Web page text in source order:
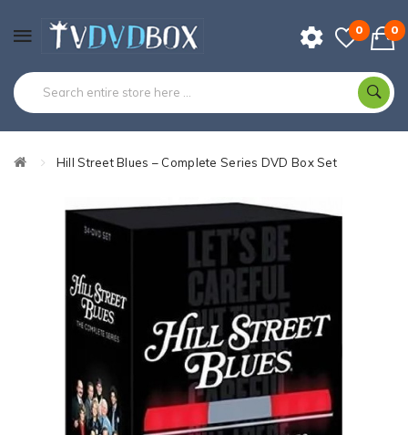
0 0
Hill Street Blues – Complete Series DVD Box Set